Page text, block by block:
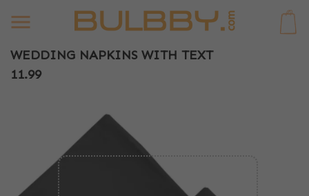
WEDDING NAPKINS WITH TEXT
11.99